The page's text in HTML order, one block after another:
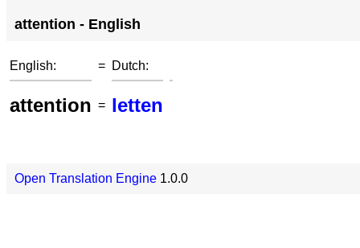
attention - English
English: = Dutch:
attention = letten
Open Translation Engine 1.0.0